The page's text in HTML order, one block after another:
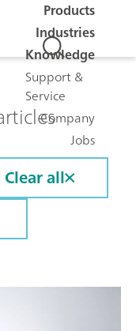
Products
Industries
Knowledge
Support &
Service
Company
Jobs
Clear all